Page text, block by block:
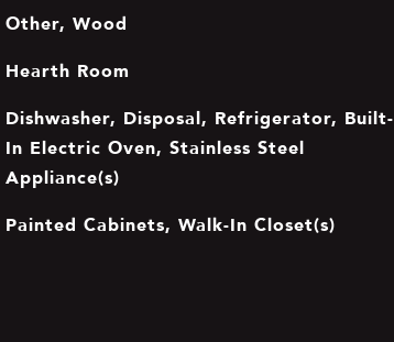
Other, Wood
Hearth Room
Dishwasher, Disposal, Refrigerator, Built-
In Electric Oven, Stainless Steel
Appliance(s)
Painted Cabinets, Walk-In Closet(s)